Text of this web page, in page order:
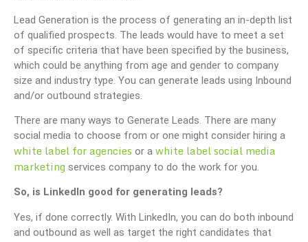
Lead Generation is the process of generating an in-depth list
of qualified prospects. The leads would have to meet a set
of specific criteria that have been specified by the business,
which could be anything from age and gender to company
size and industry type. You can generate leads using Inbound
and/or outbound strategies.
There are many ways to Generate Leads. There are many
social media to choose from or one might consider hiring a
white label for agencies or a white label social media
marketing services company to do the work for you.
So, is LinkedIn good for generating leads?
Yes, if done correctly. With LinkedIn, you can do both inbound
and outbound as well as target the right candidates that